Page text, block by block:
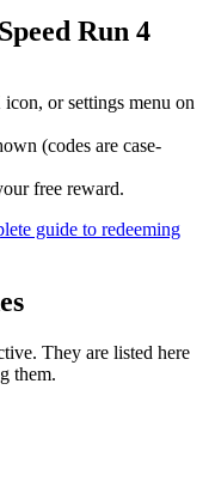
Run 4
or settings menu on
(codes are case-
free reward.
guide to redeeming
They are listed here
them.